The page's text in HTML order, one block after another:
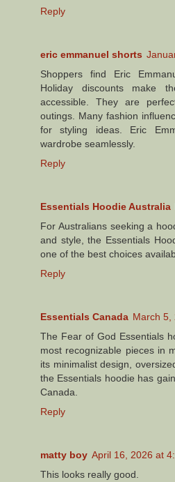
Reply
eric emmanuel shorts
Shoppers find Eric
Holiday discounts make
accessible. They are
outings. Many fashion
for styling ideas. Eric
wardrobe seamlessly.
Reply
Essentials Hoodie Australia
For Australians seeking a
and style, the Essentials
one of the best choices
Reply
Essentials Canada March 5,
The Fear of God Essentials
most recognizable pieces in
its minimalist design,
the Essentials hoodie has
Canada.
Reply
matty boy April 16, 2026 at
This looks really good.